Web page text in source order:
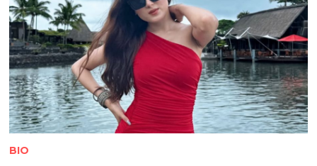
BIO